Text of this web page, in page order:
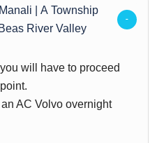
| A Township
River Valley
will have to proceed
AC Volvo overnight